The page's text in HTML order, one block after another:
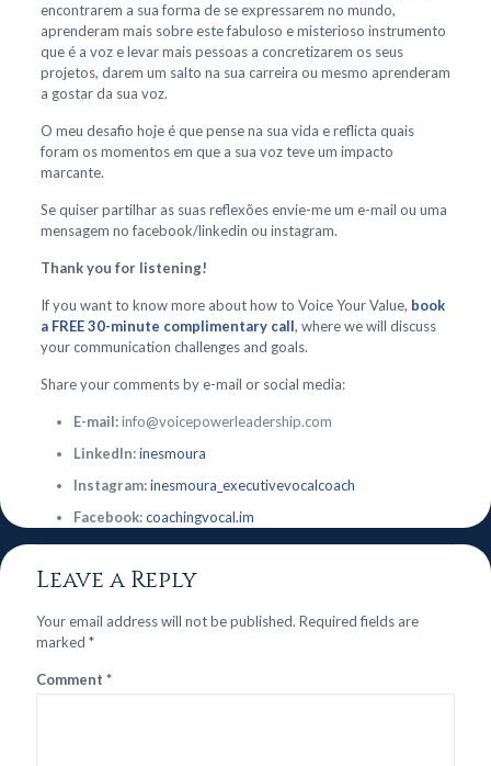
encontrarem a sua forma de se expressarem no mundo,
aprenderam mais sobre este fabuloso e misterioso instrumento
que é a voz e levar mais pessoas a concretizarem os seus
projetos, darem um salto na sua carreira ou mesmo aprenderam
a gostar da sua voz.
O meu desafio hoje é que pense na sua vida e reflicta quais
foram os momentos em que a sua voz teve um impacto
marcante.
Se quiser partilhar as suas reflexões envie-me um e-mail ou uma
mensagem no facebook/linkedin ou instagram.
Thank you for listening!
If you want to know more about how to Voice Your Value, book
a FREE 30-minute complimentary call, where we will discuss
your communication challenges and goals.
Share your comments by e-mail or social media:
E-mail:info@voicepowerleadership.com
LinkedIn:inesmoura
Instagram:inesmoura_executivevocalcoach
Facebook:coachingvocal.im
Leave a Reply
Your email address will not be published. Required fields are
marked *
Comment *